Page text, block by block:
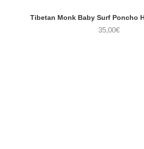
Tibetan Monk Baby Surf Poncho
35,00€